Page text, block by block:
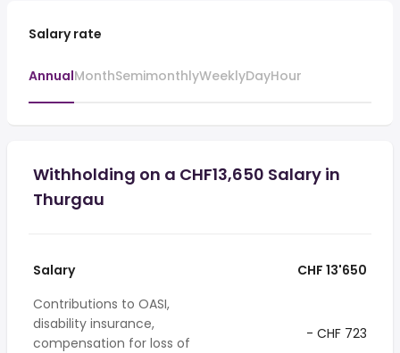
Salary rate
AnnualMonthSemimonthlyWeeklyDayHour
Withholding on a CHF13,650 Salary in
Thurgau
Salary
CHF 13'650
Contributions to OASI,
disability insurance,
compensation for loss of
- CHF 723